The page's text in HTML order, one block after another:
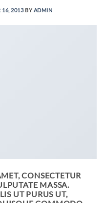
16, 2013 BYADMIN
CONSECTETUR
MASSA.
UT PURUS UT,